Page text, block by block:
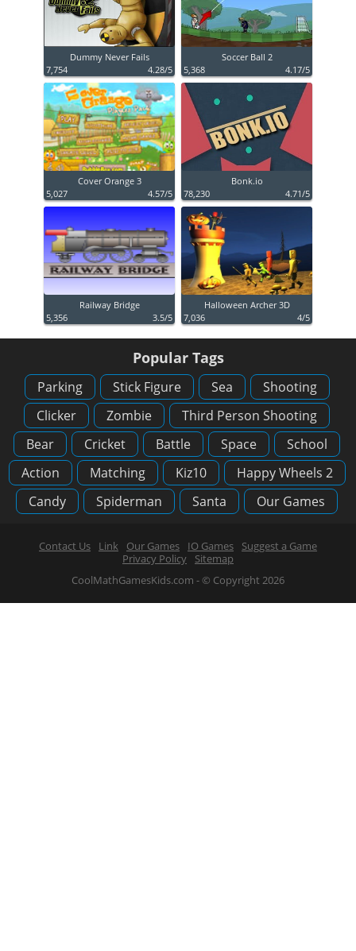
Dummy Never Fails
7,754
4.28/5
Soccer Ball 2
5,368
4.17/5
Cover Orange 3
5,027
4.57/5
Bonk.io
78,230
4.71/5
Railway Bridge
5,356
3.5/5
Halloween Archer 3D
7,036
4/5
Popular Tags
Parking Stick Figure Sea
Shooting
Clicker
Zombie
Third Person Shooting
Bear
Cricket Battle Space
School
Action
Matching Kiz10
Happy Wheels 2
Candy
Spiderman Santa Our Games
Contact Us Link Our Games IO Games
Suggest a Game
Privacy Policy
Sitemap
CoolMathGamesKids.com - © Copyright 2026